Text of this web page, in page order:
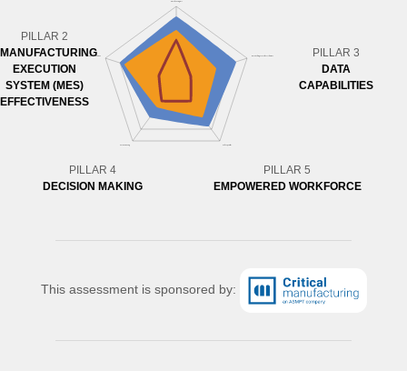
PILLAR 2
MANUFACTURING
EXECUTION
SYSTEM (MES)
EFFECTIVENESS
PILLAR 3
DATA
CAPABILITIES
PILLAR 4
DECISION MAKING
PILLAR 5
EMPOWERED WORKFORCE
This assessment is sponsored by: